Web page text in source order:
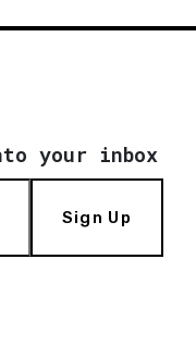
your inbox
Sign Up